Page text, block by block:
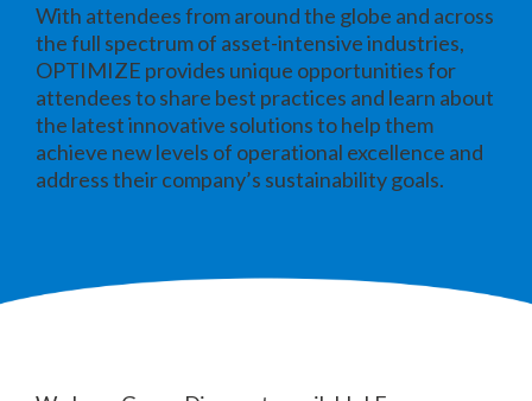
With attendees from around the globe and across
the full spectrum of asset-intensive industries,
OPTIMIZE provides unique opportunities for
attendees to share best practices and learn about
the latest innovative solutions to help them
achieve new levels of operational excellence and
address their company’s sustainability goals.